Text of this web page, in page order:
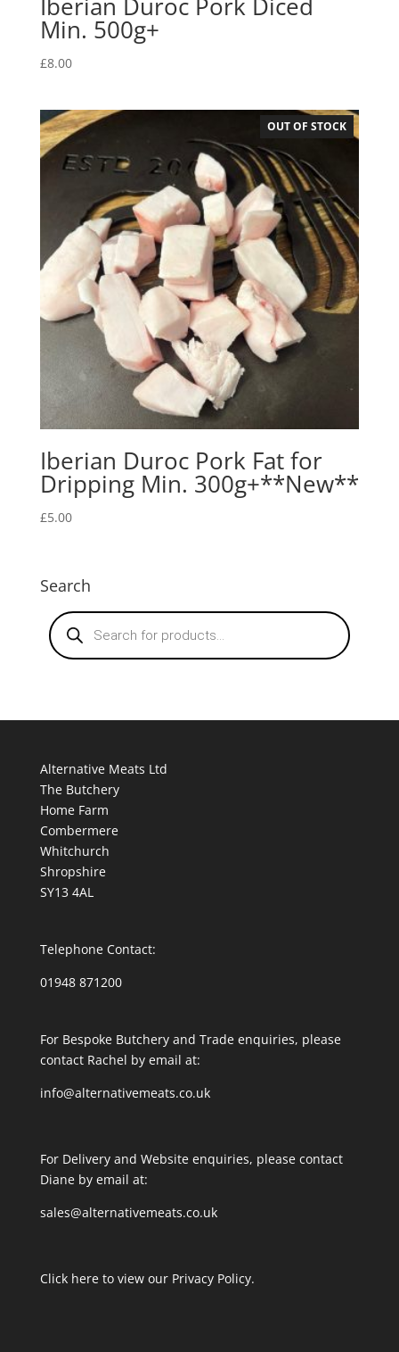
Min. 500g+
£8.00
OUT OF STOCK
Iberian Duroc Pork Fat for
Dripping Min. 300g+**New**
£5.00
Search
Products
search
Alternative Meats Ltd
The Butchery
Home Farm
Combermere
Whitchurch
Shropshire
SY13 4AL
Telephone Contact:
01948 871200
For Bespoke Butchery and Trade enquiries, please
contact Rachel by email at:
info@alternativemeats.co.uk
For Delivery and Website enquiries, please contact
Diane by email at:
sales@alternativemeats.co.uk
Click here to view our Privacy Policy.